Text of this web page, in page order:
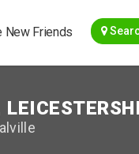
New Friends